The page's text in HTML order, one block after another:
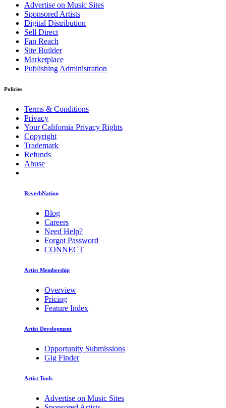
Advertise on Music Sites
Sponsored Artists
Digital Distribution
Sell Direct
Fan Reach
Site Builder
Marketplace
Publishing Administration
Policies
Terms & Conditions
Privacy
Your California Privacy Rights
Copyright
Trademark
Refunds
Abuse
ReverbNation
Blog
Careers
Need Help?
Forgot Password
CONNECT
Artist Membership
Overview
Pricing
Feature Index
Artist Development
Opportunity Submissions
Gig Finder
Artist Tools
Advertise on Music Sites